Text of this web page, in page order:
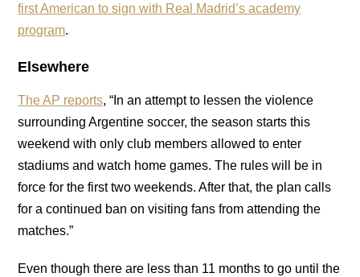
first American to sign with Real Madrid’s academy
program.
Elsewhere
The AP reports, “In an attempt to lessen the violence
surrounding Argentine soccer, the season starts this
weekend with only club members allowed to enter
stadiums and watch home games. The rules will be in
force for the first two weekends. After that, the plan calls
for a continued ban on visiting fans from attending the
matches.”
Even though there are less than 11 months to go until the